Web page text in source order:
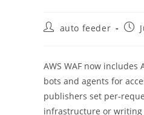
Postauto feeder
Post
AWS WAF now
bots and agents for
publishers set per-
infrastructure or writing